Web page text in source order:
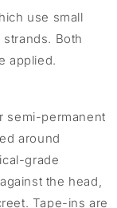
use small
Both
applied.
semi-permanent
around
grade
the head,
Tape-ins are